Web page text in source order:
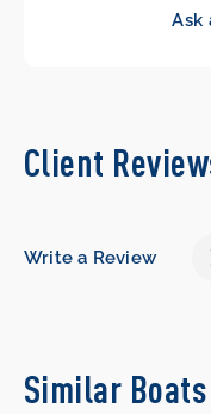
Ask
Client
Write a Review
Similar Boats